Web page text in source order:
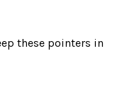
these pointers in